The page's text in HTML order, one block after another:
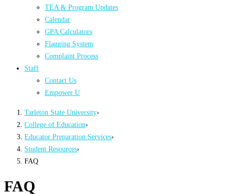
TEA & Program Updates
Calendar
GPA Calculators
Flagging System
Complaint Process
Staff
Contact Us
Empower U
Tarleton State University›
College of Education›
Educator Preparation Services›
Student Resources›
FAQ
FAQ